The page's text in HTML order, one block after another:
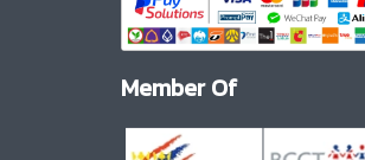
Member Of